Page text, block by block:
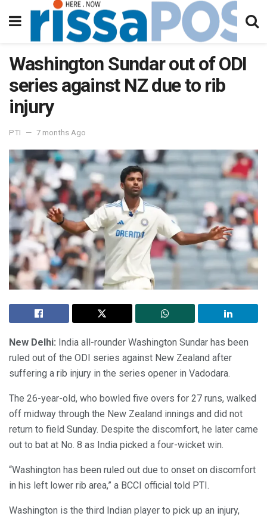
Washington Sundar out of ODI
series against NZ due to rib
injury
PTI 7 months Ago
New Delhi: India all-rounder Washington Sundar has been
ruled out of the ODI series against New Zealand after
suffering a rib injury in the series opener in Vadodara.
The 26-year-old, who bowled five overs for 27 runs, walked
off midway through the New Zealand innings and did not
return to field Sunday. Despite the discomfort, he later came
out to bat at No. 8 as India picked a four-wicket win.
“Washington has been ruled out due to onset on discomfort
in his left lower rib area,” a BCCI official told PTI.
Washington is the third Indian player to pick up an injury,